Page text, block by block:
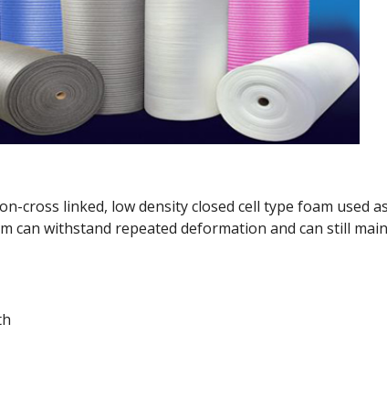
cross linked, low density closed cell type foam used
can withstand repeated deformation and can still